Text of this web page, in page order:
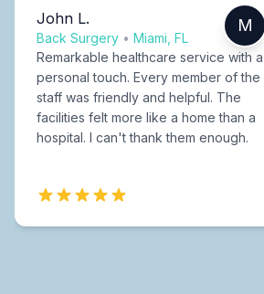
John L.
Back Surgery • Miami, FL
M
Remarkable healthcare service with a
personal touch. Every member of the
staff was friendly and helpful. The
facilities felt more like a home than a
hospital. I can't thank them enough.